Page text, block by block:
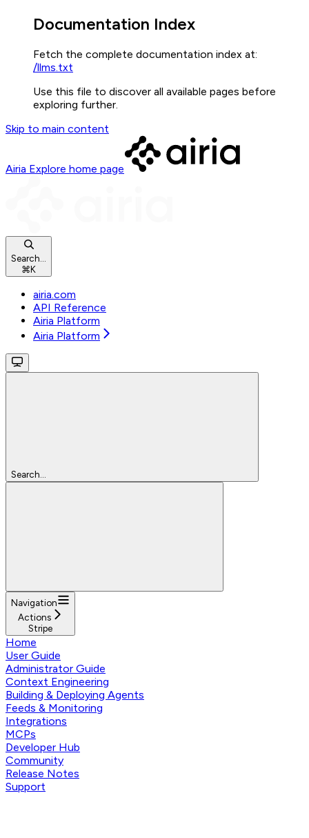
Documentation Index
Fetch the complete documentation index at:
/llms.txt
Use this file to discover all available pages before
exploring further.
Skip to main content
Airia Explore home page
Search...
⌘K
airia.com
API Reference
Airia Platform
Airia Platform
Search...
Navigation
Actions
Stripe
Home
User Guide
Administrator Guide
Context Engineering
Building & Deploying Agents
Feeds & Monitoring
Integrations
MCPs
Developer Hub
Community
Release Notes
Support